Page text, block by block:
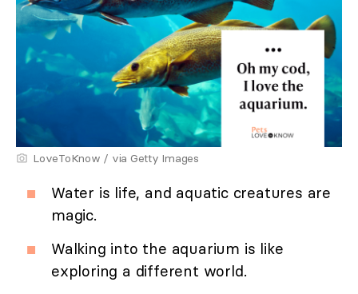
LoveToKnow / via Getty Images
Water is life, and aquatic creatures are
magic.
Walking into the aquarium is like
exploring a different world.